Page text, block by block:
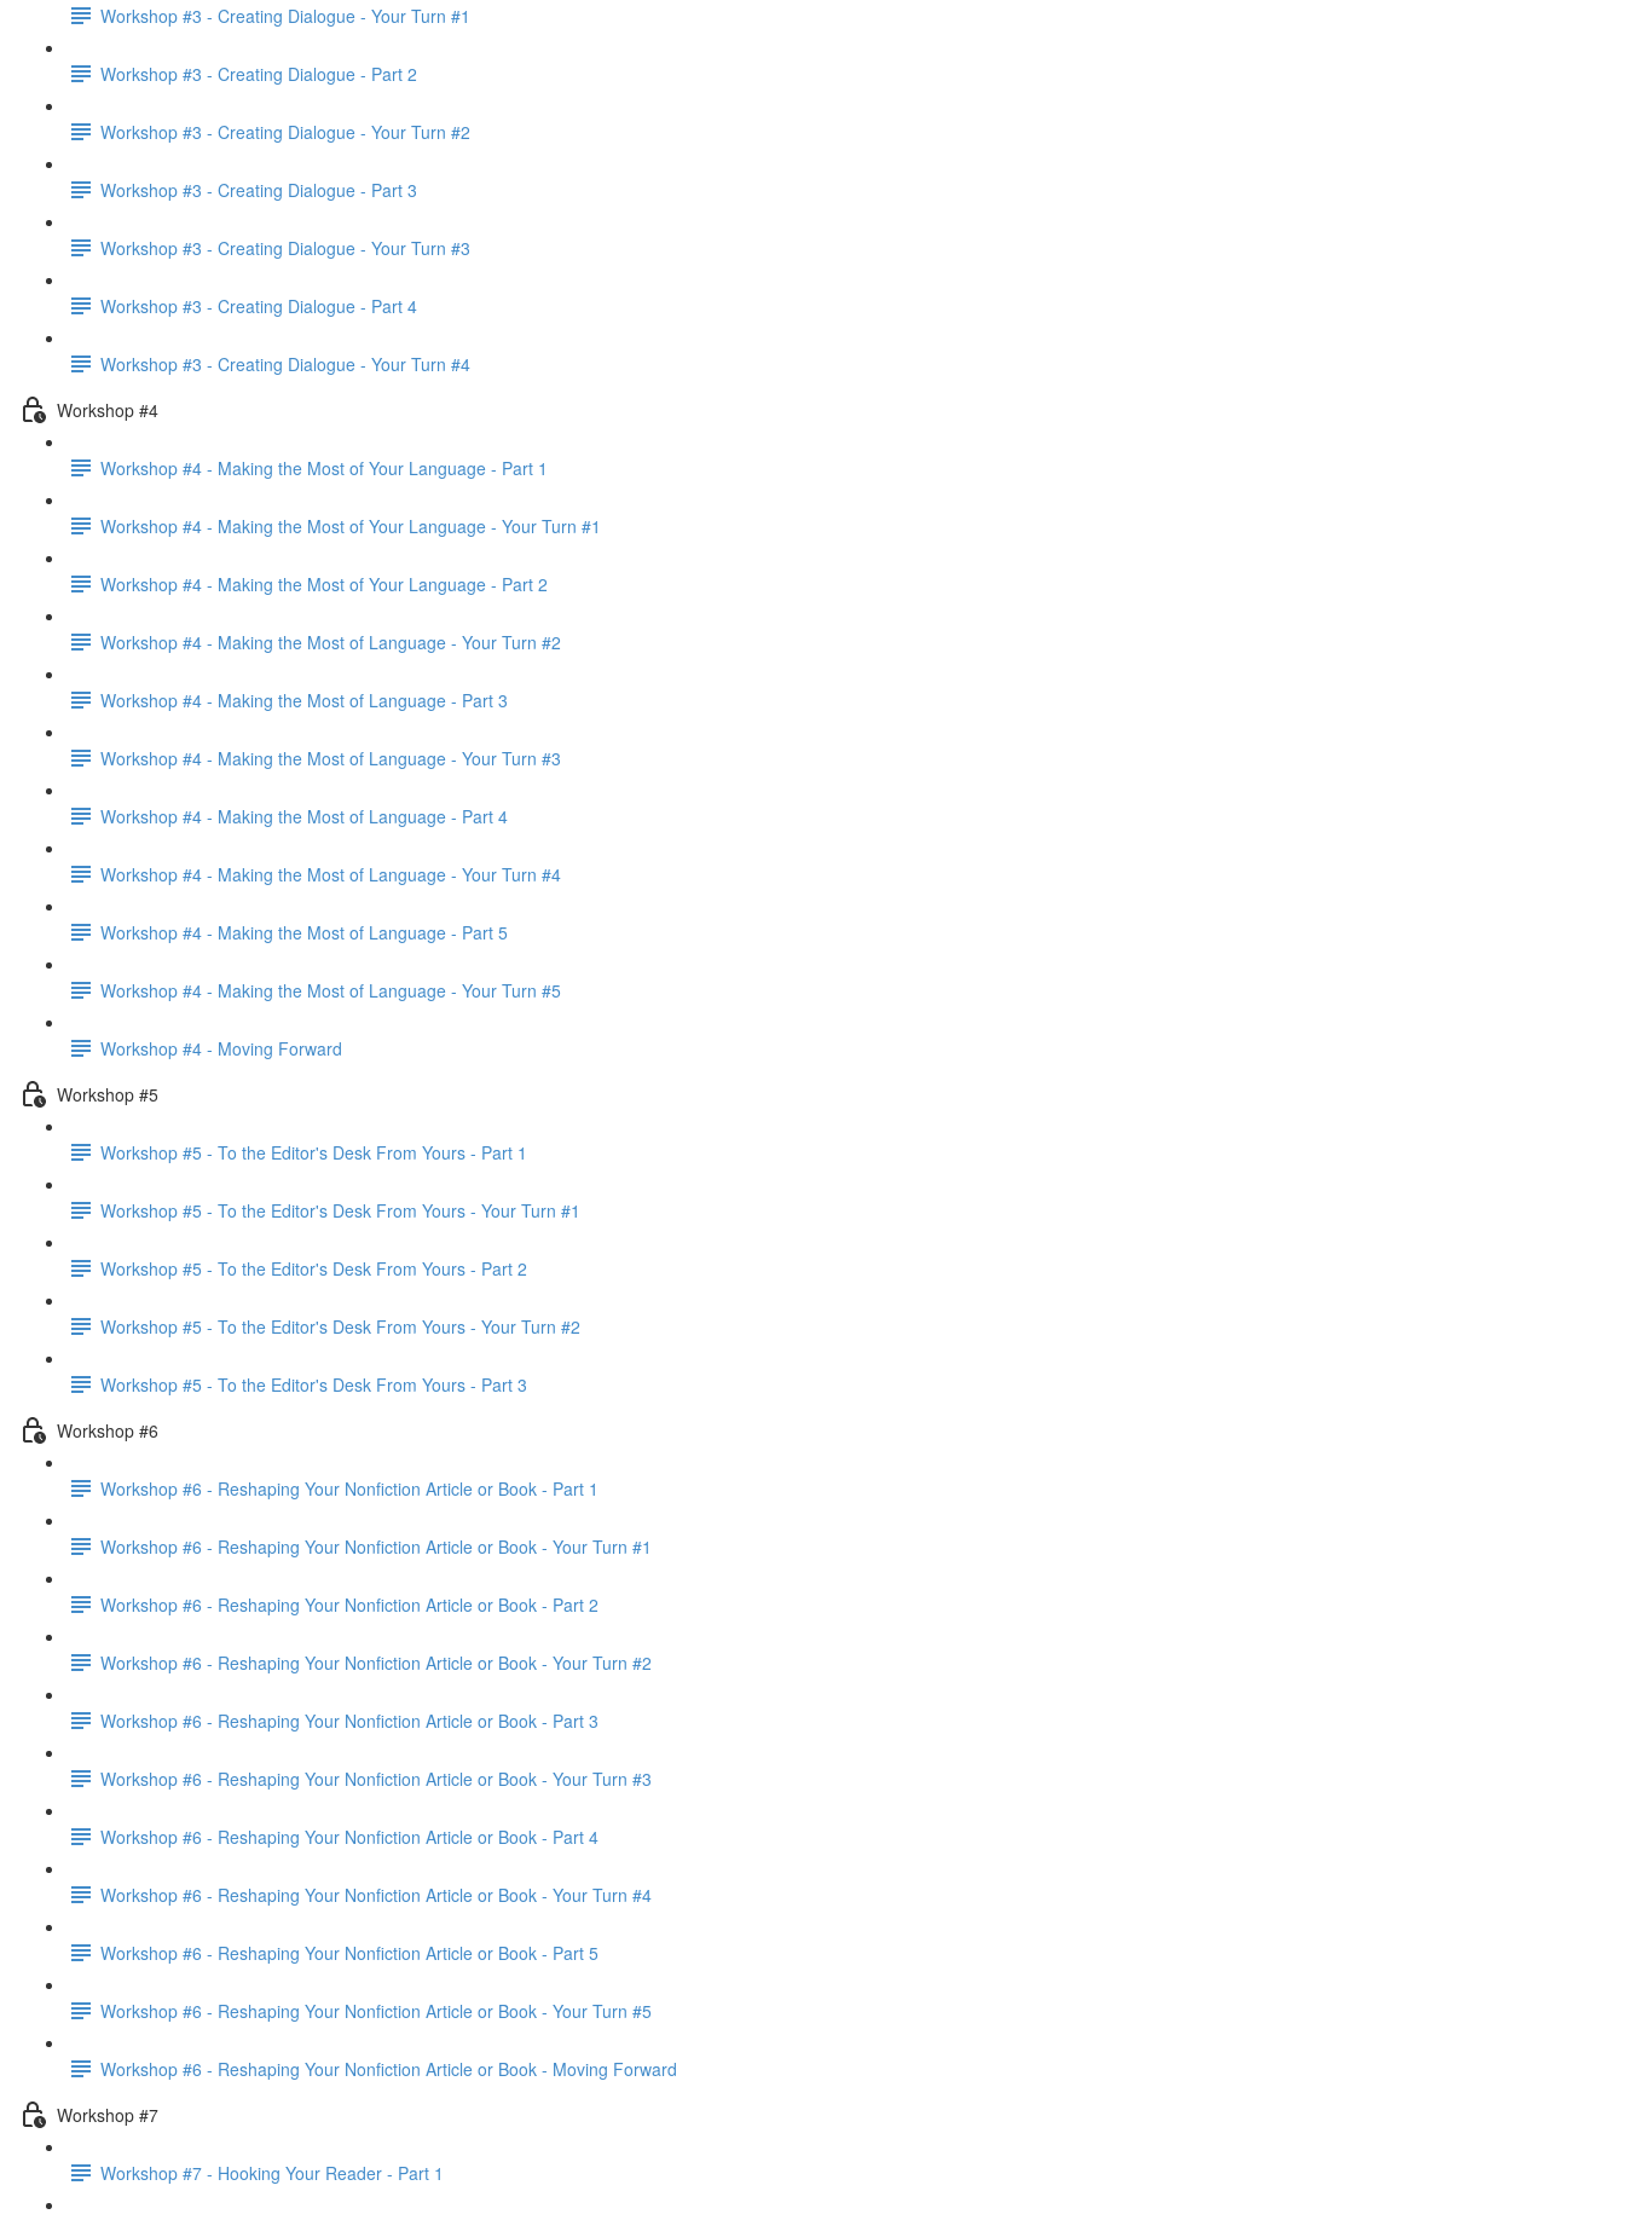
Workshop #3 - Creating Dialogue - Your Turn #1
Workshop #3 - Creating Dialogue - Part 2
Workshop #3 - Creating Dialogue - Your Turn #2
Workshop #3 - Creating Dialogue - Part 3
Workshop #3 - Creating Dialogue - Your Turn #3
Workshop #3 - Creating Dialogue - Part 4
Workshop #3 - Creating Dialogue - Your Turn #4
Workshop #4
Workshop #4 - Making the Most of Your Language - Part 1
Workshop #4 - Making the Most of Your Language - Your Turn #1
Workshop #4 - Making the Most of Your Language - Part 2
Workshop #4 - Making the Most of Language - Your Turn #2
Workshop #4 - Making the Most of Language - Part 3
Workshop #4 - Making the Most of Language - Your Turn #3
Workshop #4 - Making the Most of Language - Part 4
Workshop #4 - Making the Most of Language - Your Turn #4
Workshop #4 - Making the Most of Language - Part 5
Workshop #4 - Making the Most of Language - Your Turn #5
Workshop #4 - Moving Forward
Workshop #5
Workshop #5 - To the Editor's Desk From Yours - Part 1
Workshop #5 - To the Editor's Desk From Yours - Your Turn #1
Workshop #5 - To the Editor's Desk From Yours - Part 2
Workshop #5 - To the Editor's Desk From Yours - Your Turn #2
Workshop #5 - To the Editor's Desk From Yours - Part 3
Workshop #6
Workshop #6 - Reshaping Your Nonfiction Article or Book - Part 1
Workshop #6 - Reshaping Your Nonfiction Article or Book - Your Turn #1
Workshop #6 - Reshaping Your Nonfiction Article or Book - Part 2
Workshop #6 - Reshaping Your Nonfiction Article or Book - Your Turn #2
Workshop #6 - Reshaping Your Nonfiction Article or Book - Part 3
Workshop #6 - Reshaping Your Nonfiction Article or Book - Your Turn #3
Workshop #6 - Reshaping Your Nonfiction Article or Book - Part 4
Workshop #6 - Reshaping Your Nonfiction Article or Book - Your Turn #4
Workshop #6 - Reshaping Your Nonfiction Article or Book - Part 5
Workshop #6 - Reshaping Your Nonfiction Article or Book - Your Turn #5
Workshop #6 - Reshaping Your Nonfiction Article or Book - Moving Forward
Workshop #7
Workshop #7 - Hooking Your Reader - Part 1